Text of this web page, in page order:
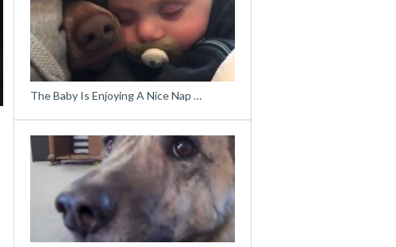
The Baby Is Enjoying A Nice Nap …